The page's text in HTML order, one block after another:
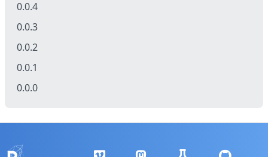
0.0.4
0.0.3
0.0.2
0.0.1
0.0.0